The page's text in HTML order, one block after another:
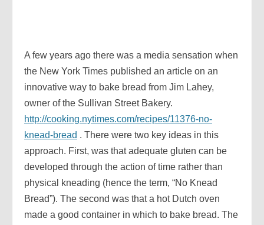
A few years ago there was a media sensation when
the New York Times published an article on an
innovative way to bake bread from Jim Lahey,
owner of the Sullivan Street Bakery.
http://cooking.nytimes.com/recipes/11376-no-
knead-bread . There were two key ideas in this
approach. First, was that adequate gluten can be
developed through the action of time rather than
physical kneading (hence the term, “No Knead
Bread”). The second was that a hot Dutch oven
made a good container in which to bake bread. The